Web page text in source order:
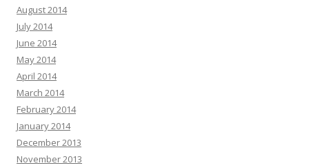
August 2014
July 2014
June 2014
May 2014
April 2014
March 2014
February 2014
January 2014
December 2013
November 2013